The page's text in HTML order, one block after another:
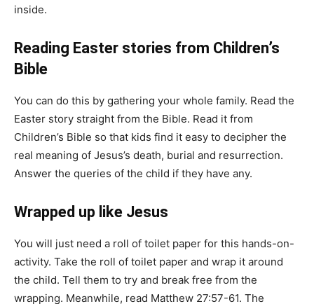
inside.
Reading Easter stories from Children’s
Bible
You can do this by gathering your whole family. Read the
Easter story straight from the Bible. Read it from
Children’s Bible so that kids find it easy to decipher the
real meaning of Jesus’s death, burial and resurrection.
Answer the queries of the child if they have any.
Wrapped up like Jesus
You will just need a roll of toilet paper for this hands-on-
activity. Take the roll of toilet paper and wrap it around
the child. Tell them to try and break free from the
wrapping. Meanwhile, read Matthew 27:57-61. The